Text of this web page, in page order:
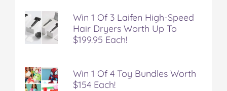
Win 1 Of 3 Laifen High-Speed
Hair Dryers Worth Up To
$199.95 Each!
Win 1 Of 4 Toy Bundles Worth
$154 Each!